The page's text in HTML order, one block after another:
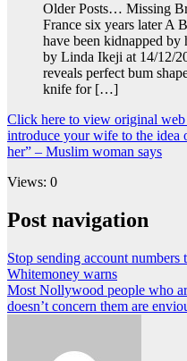
Older Posts… Missing
France six years later A
have been kidnapped
by Linda Ikeji at 14/12/
reveals perfect bum
knife for […]
Click here to view original web
introduce your wife to the idea
her” – Muslim woman says
Views: 0
Post navigation
Stop sending account numbers
Whitemoney warns
Most Nollywood people who
doesn’t concern them are